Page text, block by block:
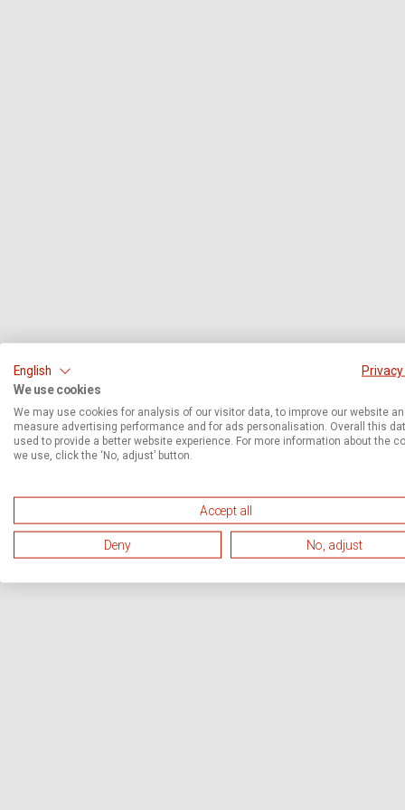
English
We use cookies
We may use cookies for analysis of our visitor data, to improve our website
measure advertising performance and for ads personalisation. Overall this
used to provide a better website experience. For more information about the
we use, click the ‘No, adjust’ button.
Accept all
Deny No, adjust